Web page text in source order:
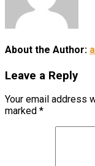
About the Author:
Leave a Reply
Your email address
marked *